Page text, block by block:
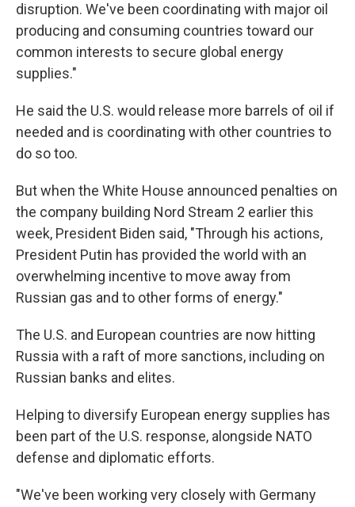
disruption. We've been coordinating with major oil
producing and consuming countries toward our
common interests to secure global energy
supplies."
He said the U.S. would release more barrels of oil if
needed and is coordinating with other countries to
do so too.
But when the White House announced penalties on
the company building Nord Stream 2 earlier this
week, President Biden said, "Through his actions,
President Putin has provided the world with an
overwhelming incentive to move away from
Russian gas and to other forms of energy."
The U.S. and European countries are now hitting
Russia with a raft of more sanctions, including on
Russian banks and elites.
Helping to diversify European energy supplies has
been part of the U.S. response, alongside NATO
defense and diplomatic efforts.
"We've been working very closely with Germany